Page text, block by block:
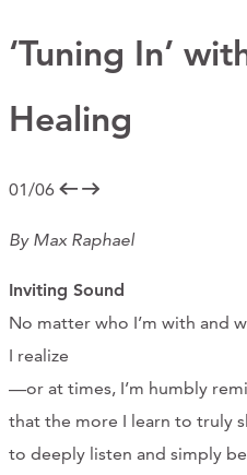
ABOUT
PHOTOS & VIDEOS
THE WELL ON SOCIAL
COLLABORATE WITH
PAST
‘Tuning In’
Healing
01/06
By Max Raphael
Inviting Sound
No matter who I’m with and
I realize
—or at times, I’m humbly
that the more I learn to truly
to deeply listen and simply